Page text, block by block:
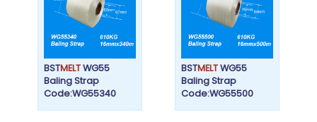
BSTMELTWG55
Baling Strap
Code:WG55340
BSTMELTWG55
Baling Strap
Code:WG55500